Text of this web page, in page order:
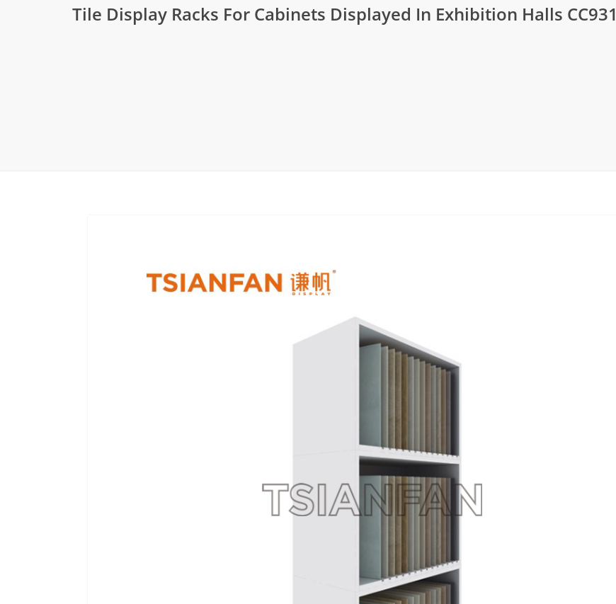
Industry new
Ceramic Tile Display Rack
Tile Display Racks For Cabinets Displayed In Exhibition Halls CC931